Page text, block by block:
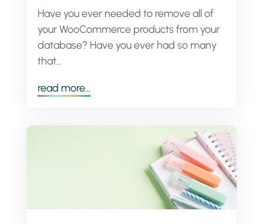
Have you ever needed to remove all of
your WooCommerce products from your
database? Have you ever had so many
that...
read more...